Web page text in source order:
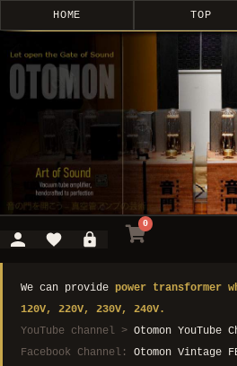
HOME TOP
0
We can provide power transformer
120V, 220V, 230V, 240V.
YouTube channel > Otomon YouTube
Facebook Channel: Otomon Vintage